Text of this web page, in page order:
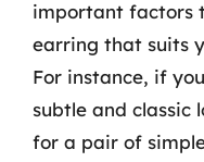
important factors
earring that suits
For instance, if
subtle and classic
for a pair of